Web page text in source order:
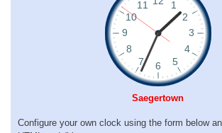
Saegertown
Configure your own clock using the form below